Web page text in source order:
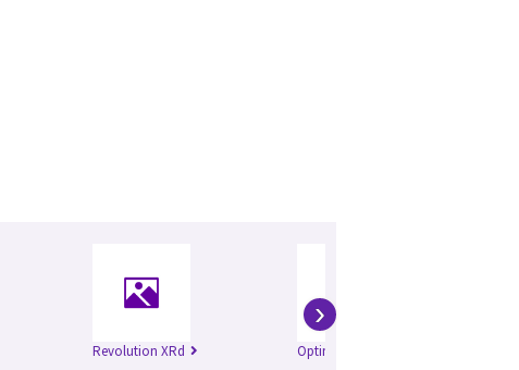
Revolution XRd Optima XR646
›